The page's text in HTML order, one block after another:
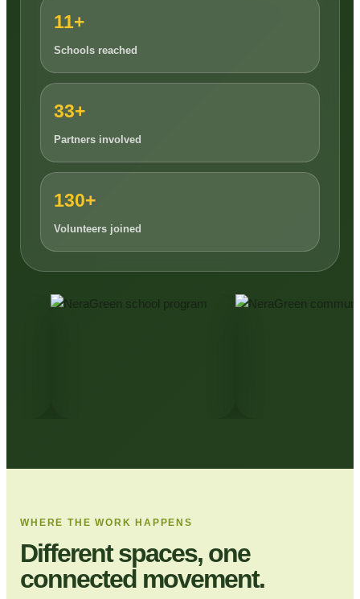
11+
Schools reached
33+
Partners involved
130+
Volunteers joined
WHERE THE WORK HAPPENS
Different spaces, one
connected movement.